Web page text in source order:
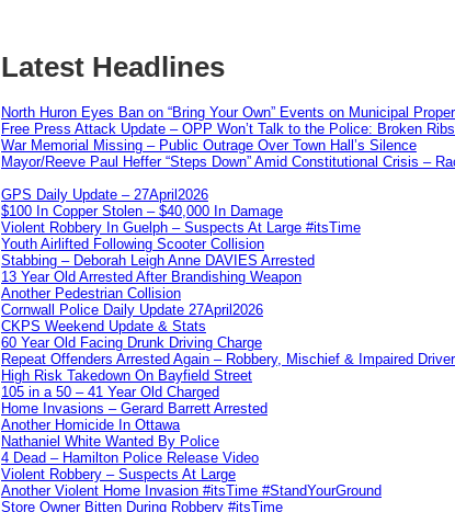
Latest Headlines
North Huron Eyes Ban on “Bring Your Own” Events on Municipal
Free Press Attack Update – OPP Won’t Talk to the Police: Broken
War Memorial Missing – Public Outrage Over Town Hall’s Silence
Mayor/Reeve Paul Heffer “Steps Down” Amid Constitutional Crisis –
GPS Daily Update – 27April2026
$100 In Copper Stolen – $40,000 In Damage
Violent Robbery In Guelph – Suspects At Large #itsTime
Youth Airlifted Following Scooter Collision
Stabbing – Deborah Leigh Anne DAVIES Arrested
13 Year Old Arrested After Brandishing Weapon
Another Pedestrian Collision
Cornwall Police Daily Update 27April2026
CKPS Weekend Update & Stats
60 Year Old Facing Drunk Driving Charge
Repeat Offenders Arrested Again – Robbery, Mischief & Impaired
High Risk Takedown On Bayfield Street
105 in a 50 – 41 Year Old Charged
Home Invasions – Gerard Barrett Arrested
Another Homicide In Ottawa
Nathaniel White Wanted By Police
4 Dead – Hamilton Police Release Video
Violent Robbery – Suspects At Large
Another Violent Home Invasion #itsTime #StandYourGround
Store Owner Bitten During Robbery #itsTime